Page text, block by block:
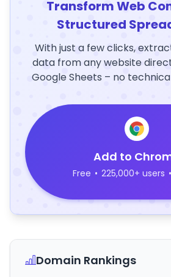
Transform Web
Structured
With just a few clicks,
data from any website
Google Sheets – no
Add to
Free • 225,000+ users •
Domain Rankings